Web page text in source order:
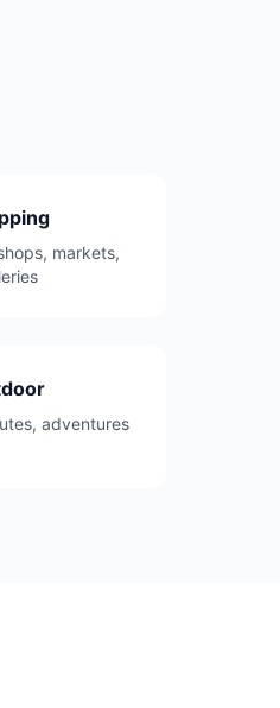
markets,
adventures